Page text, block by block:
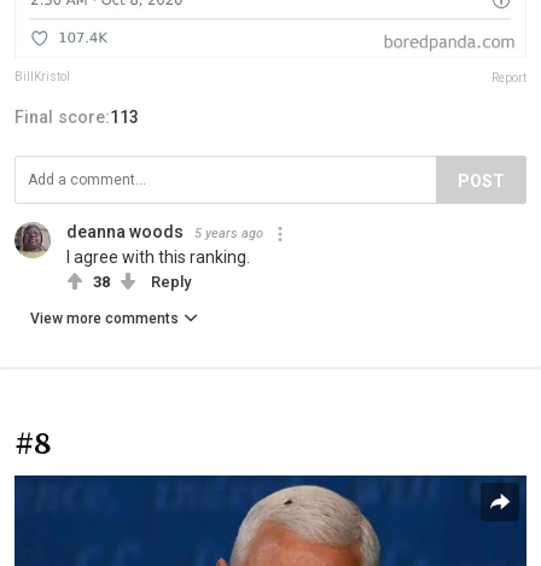
BillKristol Report
Final score:113
POST
deanna woods 5 years ago
I agree with this ranking.
38 Reply
View more comments
#8